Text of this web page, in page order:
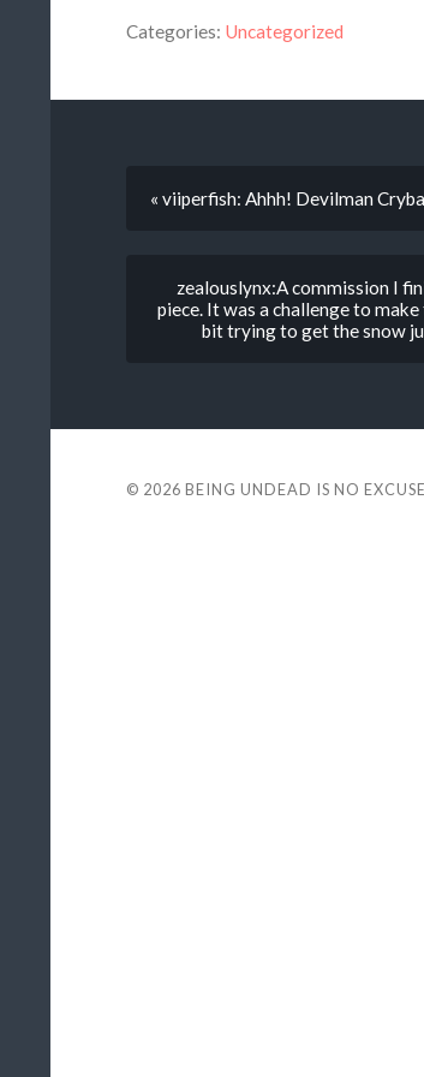
Categories: Uncategorized
« viiperfish: Ahhh! Devilman
zealouslynx:A commission I
piece. It was a challenge to
bit trying to get the snow
© 2026 BEING UNDEAD IS NO